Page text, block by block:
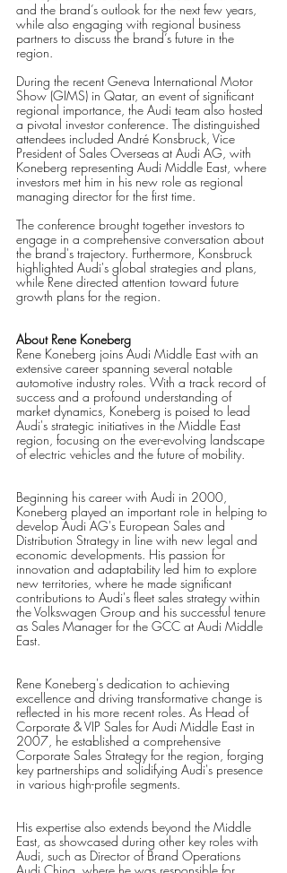
and the brand’s outlook for the next few years,
while also engaging with regional business
partners to discuss the brand’s future in the
region.
During the recent Geneva International Motor
Show (GIMS) in Qatar, an event of significant
regional importance, the Audi team also hosted
a pivotal investor conference. The distinguished
attendees included André Konsbruck, Vice
President of Sales Overseas at Audi AG, with
Koneberg representing Audi Middle East, where
investors met him in his new role as regional
managing director for the first time.
The conference brought together investors to
engage in a comprehensive conversation about
the brand's trajectory. Furthermore, Konsbruck
highlighted Audi's global strategies and plans,
while Rene directed attention toward future
growth plans for the region.
About Rene Koneberg
Rene Koneberg joins Audi Middle East with an
extensive career spanning several notable
automotive industry roles. With a track record of
success and a profound understanding of
market dynamics, Koneberg is poised to lead
Audi's strategic initiatives in the Middle East
region, focusing on the ever-evolving landscape
of electric vehicles and the future of mobility.
Beginning his career with Audi in 2000,
Koneberg played an important role in helping to
develop Audi AG's European Sales and
Distribution Strategy in line with new legal and
economic developments. His passion for
innovation and adaptability led him to explore
new territories, where he made significant
contributions to Audi's fleet sales strategy within
the Volkswagen Group and his successful tenure
as Sales Manager for the GCC at Audi Middle
East.
Rene Koneberg's dedication to achieving
excellence and driving transformative change is
reflected in his more recent roles. As Head of
Corporate & VIP Sales for Audi Middle East in
2007, he established a comprehensive
Corporate Sales Strategy for the region, forging
key partnerships and solidifying Audi's presence
in various high-profile segments.
His expertise also extends beyond the Middle
East, as showcased during other key roles with
Audi, such as Director of Brand Operations